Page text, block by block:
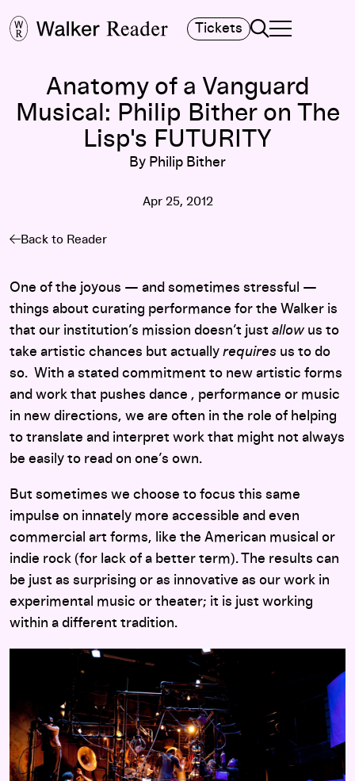
Tickets Search
TOGGLE
MAIN MENU
Anatomy of a Vanguard
Musical: Philip Bither on The
Lisp's FUTURITY
By Philip Bither
Apr 25, 2012
Back to Reader
One of the joyous — and sometimes stressful —
things about curating performance for the Walker is
that our institution’s mission doesn’t just allow us to
take artistic chances but actually requires us to do
so. With a stated commitment to new artistic forms
and work that pushes dance , performance or music
in new directions, we are often in the role of helping
to translate and interpret work that might not always
be easily to read on one’s own.
But sometimes we choose to focus this same
impulse on innately more accessible and even
commercial art forms, like the American musical or
indie rock (for lack of a better term). The results can
be just as surprising or as innovative as our work in
experimental music or theater; it is just working
within a different tradition.